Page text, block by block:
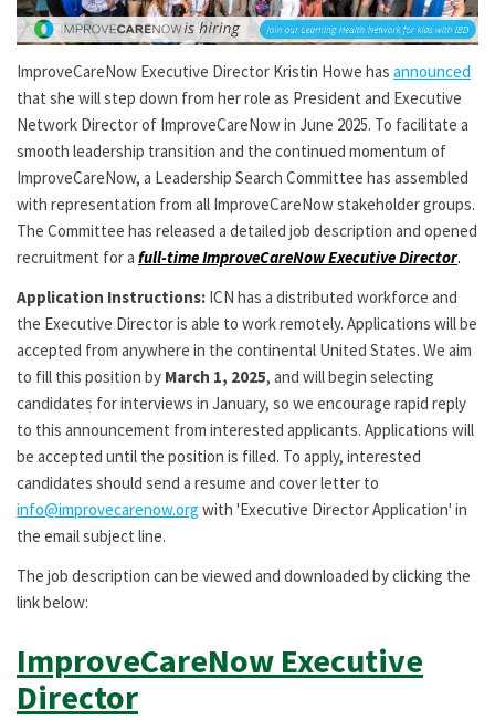
ImproveCareNow Executive Director Kristin Howe has announced
that she will step down from her role as President and Executive
Network Director of ImproveCareNow in June 2025. To facilitate a
smooth leadership transition and the continued momentum of
ImproveCareNow, a Leadership Search Committee has assembled
with representation from all ImproveCareNow stakeholder groups.
The Committee has released a detailed job description and opened
recruitment for a full-time ImproveCareNow Executive Director.
Application Instructions: ICN has a distributed workforce and
the Executive Director is able to work remotely. Applications will be
accepted from anywhere in the continental United States. We aim
to fill this position by March 1, 2025, and will begin selecting
candidates for interviews in January, so we encourage rapid reply
to this announcement from interested applicants. Applications will
be accepted until the position is filled. To apply, interested
candidates should send a resume and cover letter to
info@improvecarenow.org with 'Executive Director Application' in
the email subject line.
The job description can be viewed and downloaded by clicking the
link below:
ImproveCareNow Executive
Director